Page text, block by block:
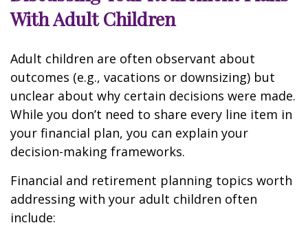
With Adult Children
Adult children are often observant about
outcomes (e.g., vacations or downsizing) but
unclear about why certain decisions were made.
While you don’t need to share every line item in
your financial plan, you can explain your
decision-making frameworks.
Financial and retirement planning topics worth
addressing with your adult children often
include: